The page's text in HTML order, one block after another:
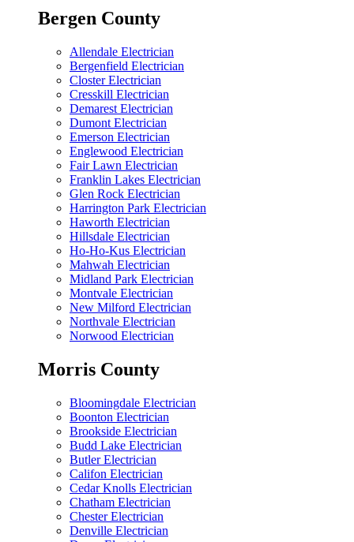
Bergen County
Allendale Electrician
Bergenfield Electrician
Closter Electrician
Cresskill Electrician
Demarest Electrician
Dumont Electrician
Emerson Electrician
Englewood Electrician
Fair Lawn Electrician
Franklin Lakes Electrician
Glen Rock Electrician
Harrington Park Electrician
Haworth Electrician
Hillsdale Electrician
Ho-Ho-Kus Electrician
Mahwah Electrician
Midland Park Electrician
Montvale Electrician
New Milford Electrician
Northvale Electrician
Norwood Electrician
Morris County
Bloomingdale Electrician
Boonton Electrician
Brookside Electrician
Budd Lake Electrician
Butler Electrician
Califon Electrician
Cedar Knolls Electrician
Chatham Electrician
Chester Electrician
Denville Electrician